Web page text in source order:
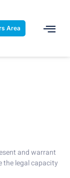
Area
and warrant
the legal capacity